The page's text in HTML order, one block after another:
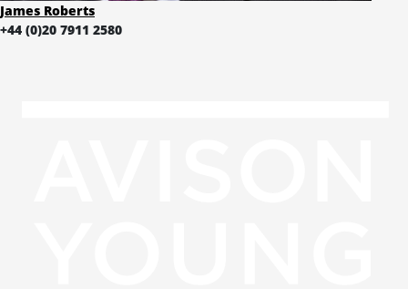
James Roberts
+44 (0)20 7911 2580